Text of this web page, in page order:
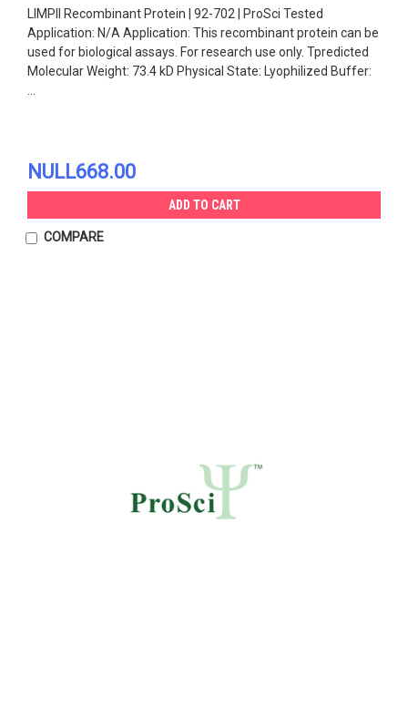
LIMPII Recombinant Protein | 92-702 | ProSci Tested
Application: N/A Application: This recombinant protein can be
used for biological assays. For research use only. Tpredicted
Molecular Weight: 73.4 kD Physical State: Lyophilized Buffer:
NULL668.00
ADD TO CART
COMPARE